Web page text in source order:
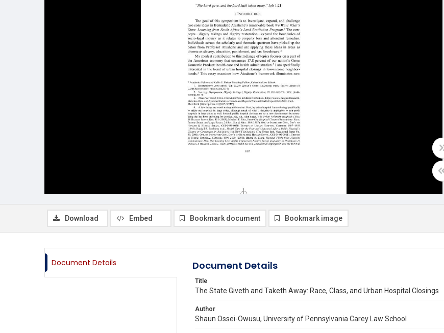
Download Embed Bookmark document Bookmark image
Document Details Document Details
Title
The State Giveth and Taketh Away: Race, Class, and Urban Hospital Closings
Author
Shaun Ossei-Owusu, University of Pennsylvania Carey Law School